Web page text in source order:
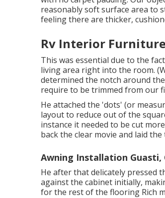
reasonably soft surface area to
feeling there are thicker,
Rv Interior
This was essential due to the
living area right into the room.
determined the notch around
require to be trimmed from our
He attached the 'dots' (or
layout to reduce out of the
instance it needed to be cut
back the clear movie and laid the
Awning Installation Guasti,
He after that delicately pressed
against the cabinet initially,
for the rest of the flooring Rich